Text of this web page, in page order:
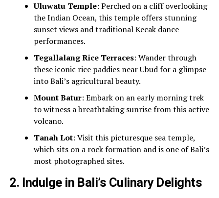
Uluwatu Temple: Perched on a cliff overlooking
the Indian Ocean, this temple offers stunning
sunset views and traditional Kecak dance
performances.
Tegallalang Rice Terraces: Wander through
these iconic rice paddies near Ubud for a glimpse
into Bali’s agricultural beauty.
Mount Batur: Embark on an early morning trek
to witness a breathtaking sunrise from this active
volcano.
Tanah Lot: Visit this picturesque sea temple,
which sits on a rock formation and is one of Bali’s
most photographed sites.
2. Indulge in Bali’s Culinary Delights